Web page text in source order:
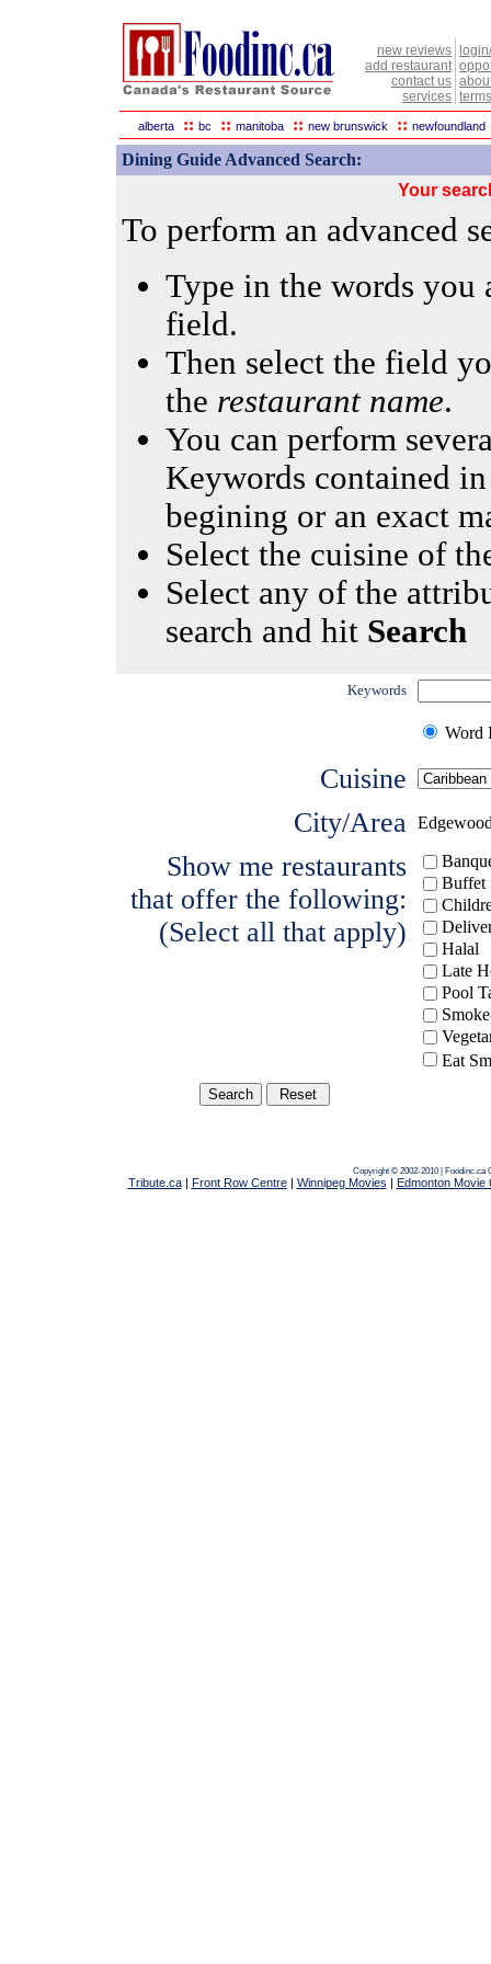
new reviews
add restaurant
contact us
services
alberta :: bc :: manitoba :: new brunswick :: newfoundland
Dining Guide Advanced Search:
Your
To perform an advanced
Type in the words
field.
Then select the field
the restaurant name.
You can perform
Keywords contained
begining or an exact
Select the cuisine of
Select any of the
search and hit Search
Keywords
Word
Cuisine
City/Area
Show me restaurants
that offer the following:
(Select all that apply)
Buffet
Halal
Late
Pool
Eat
Copyright © 2002-2010 | Foodinc.ca
Tribute.ca| Front Row Centre| Winnipeg Movies | Edmonton Movie